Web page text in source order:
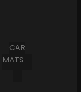
CAR
MATS